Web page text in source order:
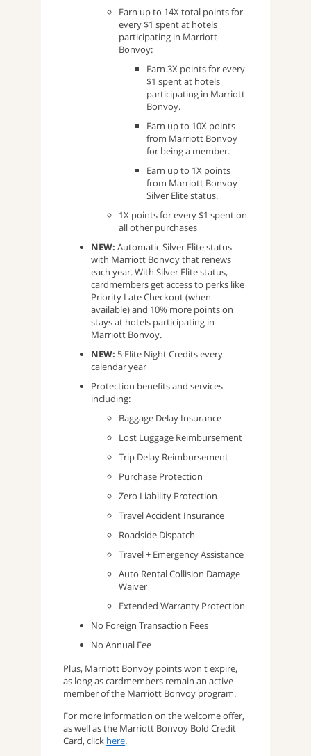
Earn up to 14X total points for
every $1 spent at hotels
participating in Marriott
Bonvoy:
Earn 3X points for every
$1 spent at hotels
participating in Marriott
Bonvoy.
Earn up to 10X points
from Marriott Bonvoy
for being a member.
Earn up to 1X points
from Marriott Bonvoy
Silver Elite status.
1X points for every $1 spent on
all other purchases
NEW: Automatic Silver Elite status
with Marriott Bonvoy that renews
each year. With Silver Elite status,
cardmembers get access to perks like
Priority Late Checkout (when
available) and 10% more points on
stays at hotels participating in
Marriott Bonvoy.
NEW: 5 Elite Night Credits every
calendar year
Protection benefits and services
including:
Baggage Delay Insurance
Lost Luggage Reimbursement
Trip Delay Reimbursement
Purchase Protection
Zero Liability Protection
Travel Accident Insurance
Roadside Dispatch
Travel + Emergency Assistance
Auto Rental Collision Damage
Waiver
Extended Warranty Protection
No Foreign Transaction Fees
No Annual Fee
Plus, Marriott Bonvoy points won't expire,
as long as cardmembers remain an active
member of the Marriott Bonvoy program.
For more information on the welcome offer,
as well as the Marriott Bonvoy Bold Credit
Card, click here.